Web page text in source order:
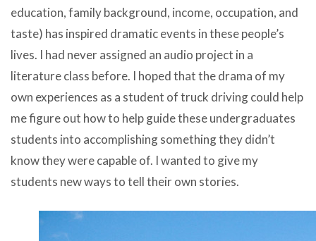
education, family background, income, occupation, and
taste) has inspired dramatic events in these people’s
lives. I had never assigned an audio project in a
literature class before. I hoped that the drama of my
own experiences as a student of truck driving could help
me figure out how to help guide these undergraduates
students into accomplishing something they didn’t
know they were capable of. I wanted to give my
students new ways to tell their own stories.